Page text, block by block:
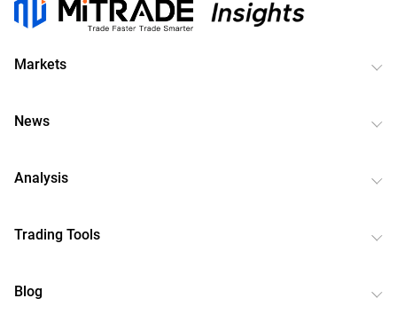
Markets
News
Analysis
Trading Tools
Blog